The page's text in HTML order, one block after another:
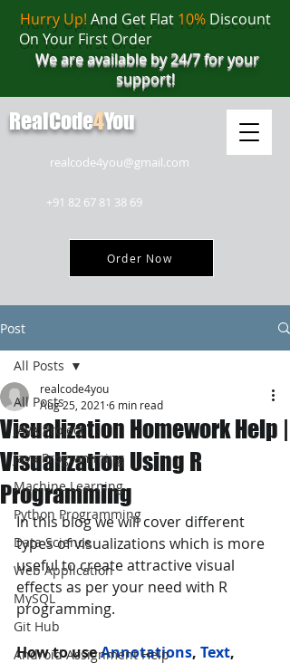
realcode4you@gmail.com
+91 82 67 81 38 69
Order Now
Hurry Up! And Get Flat 10%Discount
On Your First Order
We are available by 24/7 for your
support!
RealCode4You
Post
All Posts
JAVA Project
Java Programming
Machine Learning
Python Programming
Data Science
Web Application
MySQL
Git Hub
Android Assignment Help
All Posts
Visualization Homework Help |
Visualization Using R
Programming
realcode4you
Aug 25, 2021 6 min read
In this blog we will cover different
types of visualizations which is more
useful to create attractive visual
effects as per your need with R
programming.
How to use Annotations, Text,